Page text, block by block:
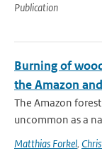
Publication
Burning of
the Amazon
The Amazon
uncommon as a
Matthias Forkel,